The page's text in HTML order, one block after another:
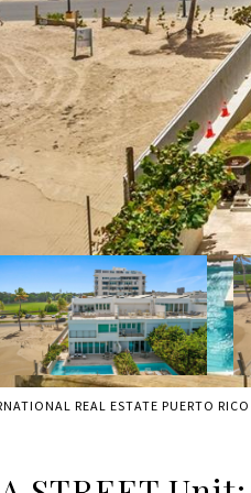
REAL ESTATE PUERTO RICO